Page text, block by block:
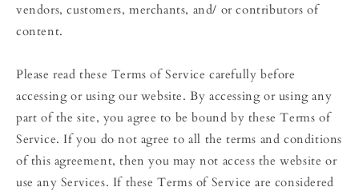
vendors, customers, merchants, and/ or contributors of
content.
Please read these Terms of Service carefully before
accessing or using our website. By accessing or using any
part of the site, you agree to be bound by these Terms of
Service. If you do not agree to all the terms and conditions
of this agreement, then you may not access the website or
use any Services. If these Terms of Service are considered